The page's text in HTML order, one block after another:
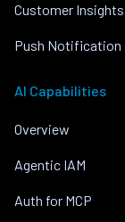
Customer Insights
Push Notification
AI Capabilities
Overview
Agentic IAM
Auth for MCP